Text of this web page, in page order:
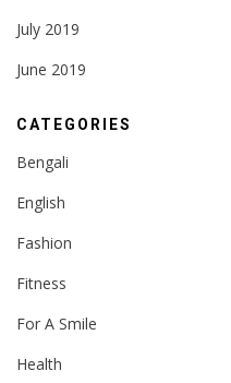
July 2019
June 2019
CATEGORIES
Bengali
English
Fashion
Fitness
For A Smile
Health